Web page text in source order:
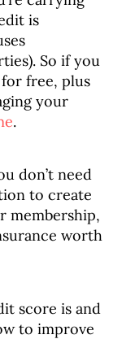
is
So if you
free, plus
your
.
don’t need
to create
membership,
worth
score is and
to improve